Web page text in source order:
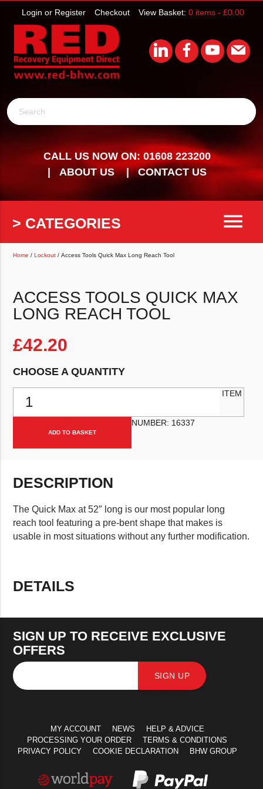
View Basket: 0 items - £0.00
Checkout
Login or Register
Search
CALL US NOW ON: 01608 223200
ABOUT US
CONTACT US
> CATEGORIES menu
Home /Lockout / Access Tools Quick Max Long Reach Tool
ACCESS TOOLS QUICK MAX
LONG REACH TOOL
£42.20
CHOOSE A QUANTITY
ADD TO BASKET
ITEM
NUMBER: 16337
DESCRIPTION
The Quick Max at 52″ long is our most popular long
reach tool featuring a pre-bent shape that makes is
usable in most situations without any further modification.
DETAILS
SIGN UP TO RECEIVE EXCLUSIVE
OFFERS
SIGN UP
MY ACCOUNT NEWS
HELP & ADVICE
PROCESSING YOUR ORDER
TERMS & CONDITIONS
PRIVACY POLICY
COOKIE DECLARATION BHW GROUP